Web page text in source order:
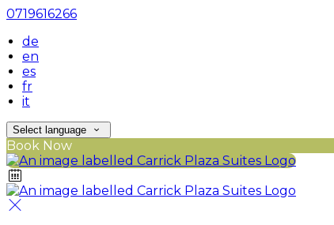
0719616266
de
en
es
fr
it
Select language
Book Now